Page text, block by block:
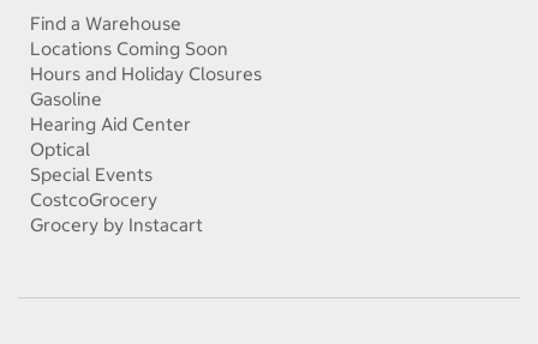
Find a Warehouse
Locations Coming Soon
Hours and Holiday Closures
Gasoline
Hearing Aid Center
Optical
Special Events
CostcoGrocery
Grocery by Instacart